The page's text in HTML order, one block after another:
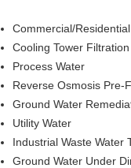
Commercial/
Cooling Tower Filtration
Process Water
Reverse Osmosis Pre-
Ground Water
Utility Water
Industrial Waste Water
Ground Water Under